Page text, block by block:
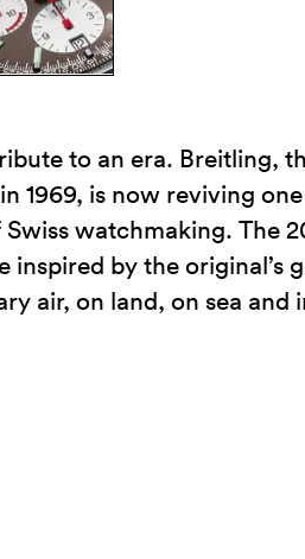
to an era. Breitling,
1969, is now reviving
watchmaking. The
inspired by the original’s
air, on land, on sea and